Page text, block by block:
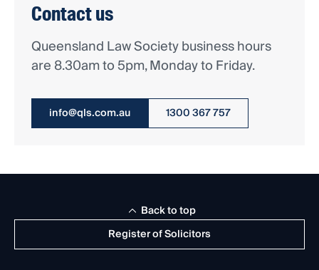
Contact us
Queensland Law Society business hours
are 8.30am to 5pm, Monday to Friday.
info@qls.com.au 1300 367 757
Register of Solicitors
Back to top